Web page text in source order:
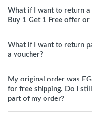
What if I want to return
Buy 1 Get 1 Free offer or
What if I want to return
a voucher?
My original order was
for free shipping. Do I
part of my order?